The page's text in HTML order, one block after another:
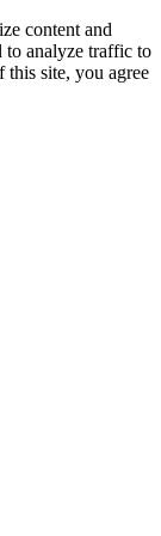
content and
to analyze traffic to
site, you agree